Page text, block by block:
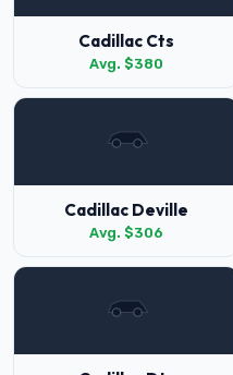
Cadillac Cts
Avg. $380
Cadillac Deville
Avg. $306